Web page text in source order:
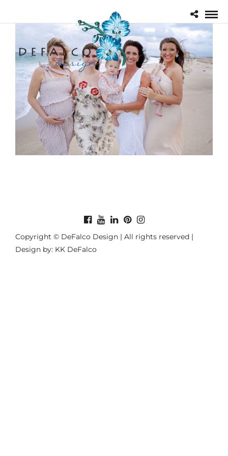
Copyright © DeFalco Design | All rights reserved |
Design by: KK DeFalco